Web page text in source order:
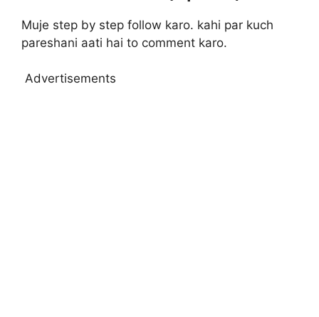
Muje step by step follow karo. kahi par kuch
pareshani aati hai to comment karo.
Advertisements